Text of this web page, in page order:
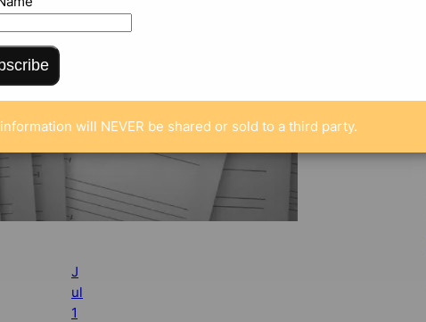
J
ul
1
will NEVER be shared or sold to a third party.